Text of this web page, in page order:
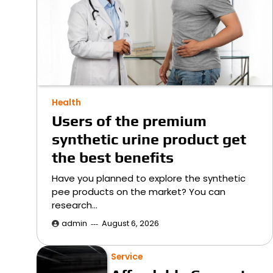
Health
Users of the premium
synthetic urine product get
the best benefits
Have you planned to explore the synthetic
pee products on the market? You can
research…
admin August 6, 2026
Service